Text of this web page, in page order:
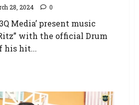
28, 2024 0
Media’ present music
with the official Drum
his hit...